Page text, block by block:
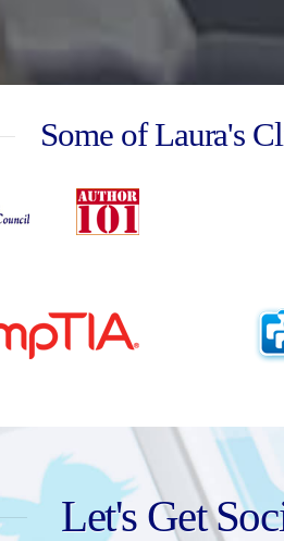
Some of Laura's
Let's Get